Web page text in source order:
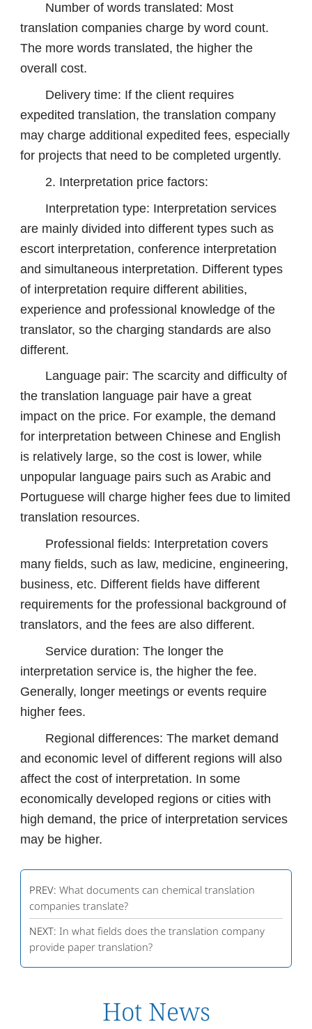
Number of words translated: Most
translation companies charge by word count.
The more words translated, the higher the
overall cost.
Delivery time: If the client requires
expedited translation, the translation company
may charge additional expedited fees, especially
for projects that need to be completed urgently.
2. Interpretation price factors:
Interpretation type: Interpretation services
are mainly divided into different types such as
escort interpretation, conference interpretation
and simultaneous interpretation. Different types
of interpretation require different abilities,
experience and professional knowledge of the
translator, so the charging standards are also
different.
Language pair: The scarcity and difficulty of
the translation language pair have a great
impact on the price. For example, the demand
for interpretation between Chinese and English
is relatively large, so the cost is lower, while
unpopular language pairs such as Arabic and
Portuguese will charge higher fees due to limited
translation resources.
Professional fields: Interpretation covers
many fields, such as law, medicine, engineering,
business, etc. Different fields have different
requirements for the professional background of
translators, and the fees are also different.
Service duration: The longer the
interpretation service is, the higher the fee.
Generally, longer meetings or events require
higher fees.
Regional differences: The market demand
and economic level of different regions will also
affect the cost of interpretation. In some
economically developed regions or cities with
high demand, the price of interpretation services
may be higher.
PREV: What documents can chemical translation
companies translate?
NEXT: In what fields does the translation company
provide paper translation?
Hot News